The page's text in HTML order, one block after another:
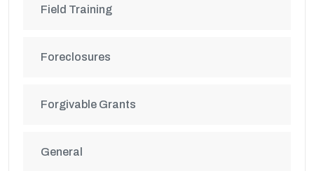
Field Training
Foreclosures
Forgivable Grants
General